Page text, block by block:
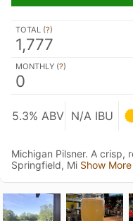
TOTAL (?)
1,777
MONTHLY (?)
0
5.3% ABV N/A IBU
Michigan Pilsner. A crisp,
Springfield, Mi Show More